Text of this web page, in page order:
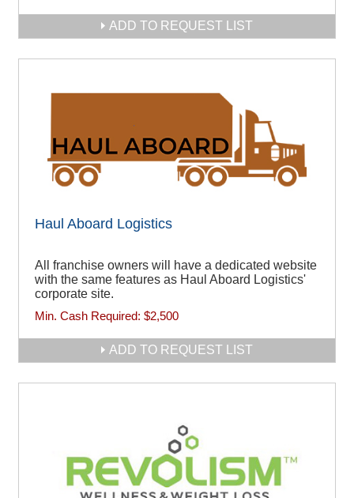
ADD TO REQUEST LIST
Haul Aboard Logistics
All franchise owners will have a dedicated website
with the same features as Haul Aboard Logistics'
corporate site.
Min. Cash Required: $2,500
ADD TO REQUEST LIST